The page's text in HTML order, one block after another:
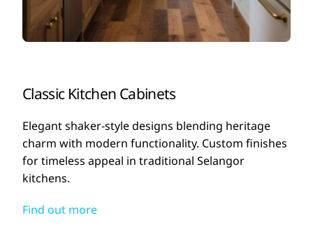
Classic Kitchen Cabinets
Elegant shaker-style designs blending heritage
charm with modern functionality. Custom finishes
for timeless appeal in traditional Selangor
kitchens.
Find out more